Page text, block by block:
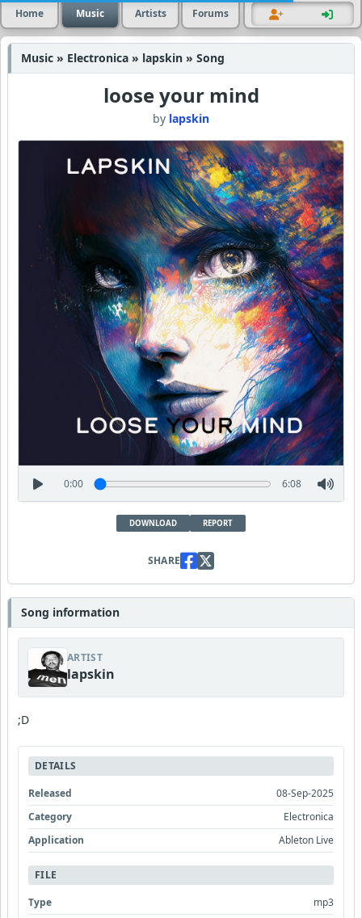
Home Music Artists Forums
Music » Electronica » lapskin » Song
loose your mind
by lapskin
0:00 6:08
DOWNLOAD REPORT
SHARE
Song information
ARTIST
lapskin
;D
DETAILS
Released
08-Sep-2025
Category
Electronica
Application
Ableton Live
FILE
Type
mp3